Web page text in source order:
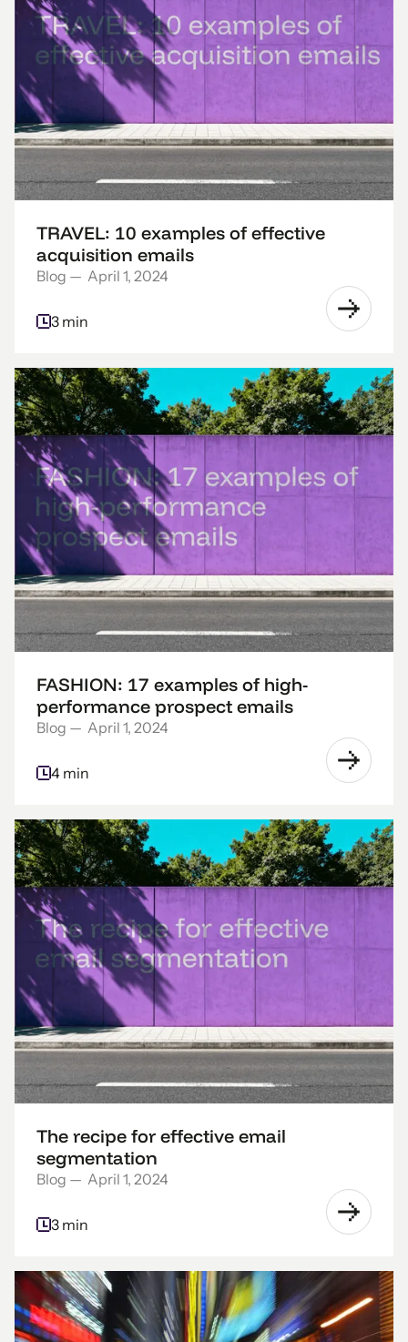
TRAVEL: 10 examples of effective
acquisition emails
Blog — April 1, 2024
3 min
FASHION: 17 examples of high-
performance prospect emails
Blog — April 1, 2024
4 min
The recipe for effective email
segmentation
Blog — April 1, 2024
3 min